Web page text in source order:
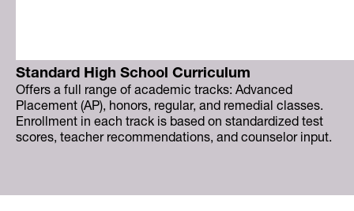
Standard High School Curriculum
Offers a full range of academic tracks: Advanced
Placement (AP), honors, regular, and remedial classes.
Enrollment in each track is based on standardized test
scores, teacher recommendations, and counselor input.